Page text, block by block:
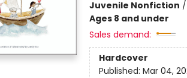
Juvenile Nonfiction /
Ages 8 and under
Sales demand:
Hardcover
Published: Mar 04,